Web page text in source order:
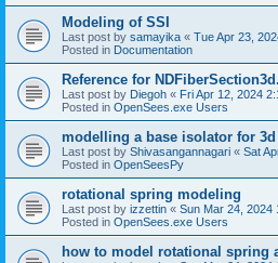
Modeling of SSI
Last post by samayika « Tue Apr 23,
Posted in Documentation
Reference for
Last post by Diegoh « Fri Apr 12, 2024
Posted in OpenSees.exe Users
modelling a base isolator for
Last post by Shivasangannagari « Sat
Posted in OpenSeesPy
rotational spring modeling
Last post by izzettin « Sun Mar 24, 2024
Posted in OpenSees.exe Users
how to model rotational spring